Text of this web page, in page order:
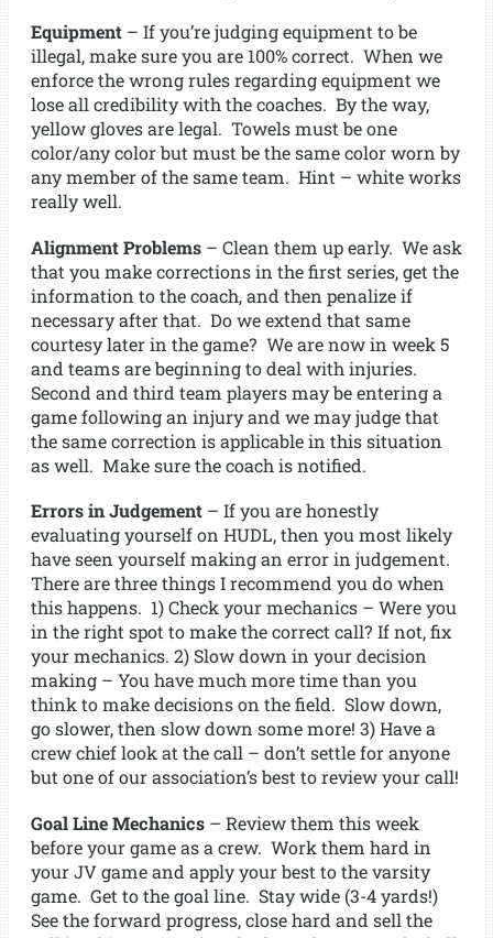
Equipment – If you’re judging equipment to be
illegal, make sure you are 100% correct. When we
enforce the wrong rules regarding equipment we
lose all credibility with the coaches. By the way,
yellow gloves are legal. Towels must be one
color/any color but must be the same color worn by
any member of the same team. Hint – white works
really well.
Alignment Problems– Clean them up early. We ask
that you make corrections in the first series, get the
information to the coach, and then penalize if
necessary after that. Do we extend that same
courtesy later in the game? We are now in week 5
and teams are beginning to deal with injuries.
Second and third team players may be entering a
game following an injury and we may judge that
the same correction is applicable in this situation
as well. Make sure the coach is notified.
Errors in Judgement– If you are honestly
evaluating yourself on HUDL, then you most likely
have seen yourself making an error in judgement.
There are three things I recommend you do when
this happens. 1) Check your mechanics – Were you
in the right spot to make the correct call? If not, fix
your mechanics. 2) Slow down in your decision
making – You have much more time than you
think to make decisions on the field. Slow down,
go slower, then slow down some more! 3) Have a
crew chief look at the call – don’t settle for anyone
but one of our association’s best to review your call!
Goal Line Mechanics– Review them this week
before your game as a crew. Work them hard in
your JV game and apply your best to the varsity
game. Get to the goal line. Stay wide (3-4 yards!)
See the forward progress, close hard and sell the